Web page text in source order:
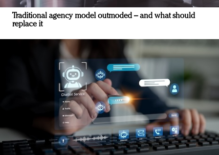
Traditional agency model outmoded – and what should
replace it